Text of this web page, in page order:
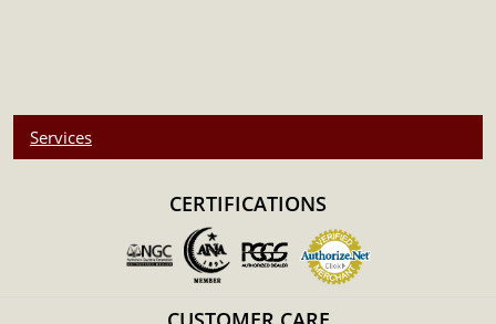
Services
CERTIFICATIONS